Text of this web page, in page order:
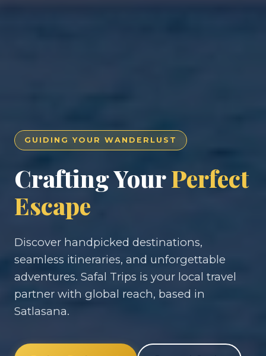
GUIDING YOUR WANDERLUST
Crafting YourPerfect
Escape
Discover handpicked destinations,
seamless itineraries, and unforgettable
adventures. Safal Trips is your local travel
partner with global reach, based in
Satlasana.